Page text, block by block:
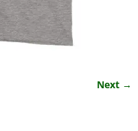
Next →